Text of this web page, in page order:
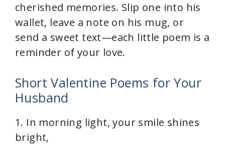
cherished memories. Slip one into his
wallet, leave a note on his mug, or
send a sweet text—each little poem is a
reminder of your love.
Short Valentine Poems for Your
Husband
1. In morning light, your smile shines
bright,